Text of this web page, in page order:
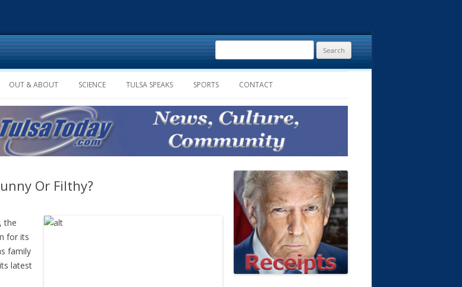
Skip to content
OUT & ABOUT SCIENCE TULSA SPEAKS SPORTS CONTACT
Search
for:
Or Filthy?
the
for its
family
latest